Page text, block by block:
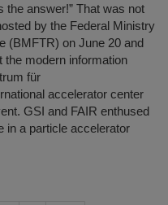
the answer!” That was not
by the Federal Ministry
(BMFTR) on June 20 and
the modern information
für
accelerator center
GSI and FAIR enthused
in a particle accelerator